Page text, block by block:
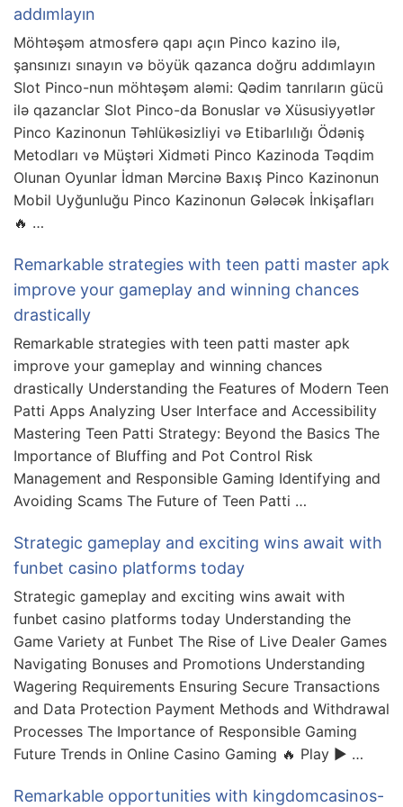
addımlayın
Möhtəşəm atmosferə qapı açın Pinco kazino ilə,
şansınızı sınayın və böyük qazanca doğru addımlayın
Slot Pinco-nun möhtəşəm aləmi: Qədim tanrıların gücü
ilə qazanclar Slot Pinco-da Bonuslar və Xüsusiyyətlər
Pinco Kazinonun Təhlükəsizliyi və Etibarlılığı Ödəniş
Metodları və Müştəri Xidməti Pinco Kazinoda Təqdim
Olunan Oyunlar İdman Mərcinə Baxış Pinco Kazinonun
Mobil Uyğunluğu Pinco Kazinonun Gələcək İnkişafları
🔥 …
Remarkable strategies with teen patti master apk
improve your gameplay and winning chances
drastically
Remarkable strategies with teen patti master apk
improve your gameplay and winning chances
drastically Understanding the Features of Modern Teen
Patti Apps Analyzing User Interface and Accessibility
Mastering Teen Patti Strategy: Beyond the Basics The
Importance of Bluffing and Pot Control Risk
Management and Responsible Gaming Identifying and
Avoiding Scams The Future of Teen Patti …
Strategic gameplay and exciting wins await with
funbet casino platforms today
Strategic gameplay and exciting wins await with
funbet casino platforms today Understanding the
Game Variety at Funbet The Rise of Live Dealer Games
Navigating Bonuses and Promotions Understanding
Wagering Requirements Ensuring Secure Transactions
and Data Protection Payment Methods and Withdrawal
Processes The Importance of Responsible Gaming
Future Trends in Online Casino Gaming 🔥 Play ▶️ …
Remarkable opportunities with kingdomcasinos-